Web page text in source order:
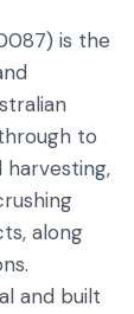
is the
to
along
and built